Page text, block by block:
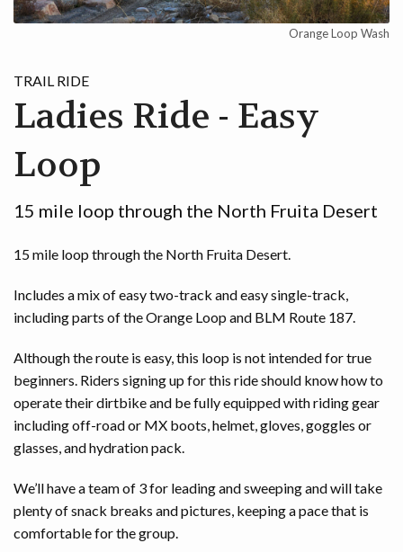
CONTACT
Orange Loop Wash
TRAIL RIDE
Ladies Ride - Easy
Loop
15 mile loop through the North Fruita Desert
15 mile loop through the North Fruita Desert.
Includes a mix of easy two-track and easy single-track,
including parts of the Orange Loop and BLM Route 187.
Although the route is easy, this loop is not intended for true
beginners. Riders signing up for this ride should know how to
operate their dirtbike and be fully equipped with riding gear
including off-road or MX boots, helmet, gloves, goggles or
glasses, and hydration pack.
We’ll have a team of 3 for leading and sweeping and will take
plenty of snack breaks and pictures, keeping a pace that is
comfortable for the group.